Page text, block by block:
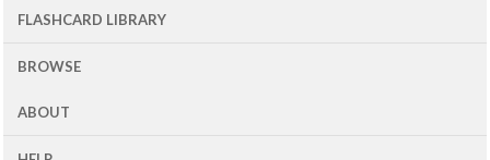
FLASHCARD LIBRARY
BROWSE
ABOUT